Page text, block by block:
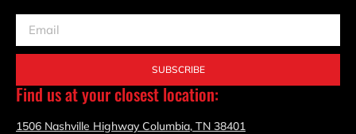
SUBSCRIBE
Find us at your closest location:
1506 Nashville Highway Columbia, TN 38401